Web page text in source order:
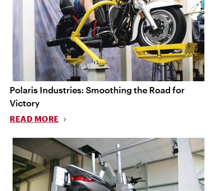
Polaris Industries: Smoothing the Road for
Victory
READ MORE